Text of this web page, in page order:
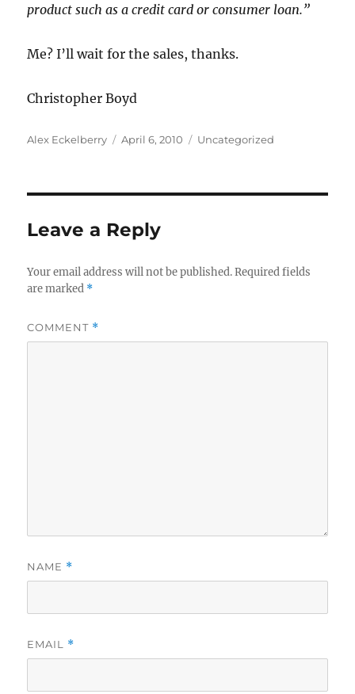
product such as a credit card or consumer loan.”
Me? I’ll wait for the sales, thanks.
Christopher Boyd
Author
Alex Eckelberry
Posted
April 6, 2010 Categories
Uncategorized
Leave a Reply
Your email address will not be published. Required fields
are marked *
COMMENT *
NAME *
EMAIL *